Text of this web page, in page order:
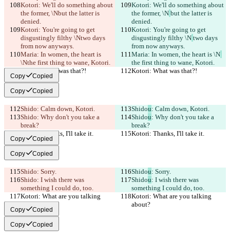
Kotori: We'll do something about
the former, \Nbut the latter is
denied.
Kotori: We'll do something about
the former, \N but the latter is
denied.
Kotori: You're going to get
disgustingly filthy \Ntwo days
from now anyways.
Kotori: You're going to get
disgustingly filthy \N two days
from now anyways.
Maria: In women, the heart is
\Nthe first thing to wane, Kotori.
Maria: In women, the heart is \N
the first thing to wane, Kotori.
Kotori: What was that?!
Kotori: What was that?!
Copy Copied
Copy Copied
Shido: Calm down, Kotori. Shidou: Calm down, Kotori.
Shido: Why don't you take a
break?
Shidou: Why don't you take a
break?
Kotori: Thanks, I'll take it.
Kotori: Thanks, I'll take it.
Copy Copied
Copy Copied
Shido: Sorry. Shidou: Sorry.
Shido: I wish there was
something I could do, too.
Shidou: I wish there was
something I could do, too.
Kotori: What are you talking
about?
Kotori: What are you talking
about?
Copy Copied
Copy Copied